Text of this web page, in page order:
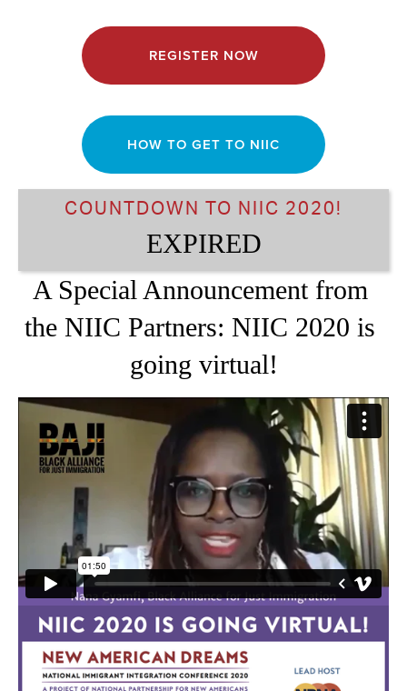
REGISTER NOW
HOW TO GET TO NIIC
COUNTDOWN TO NIIC 2020!
EXPIRED
A Special Announcement from
the NIIC Partners: NIIC 2020 is
going virtual!